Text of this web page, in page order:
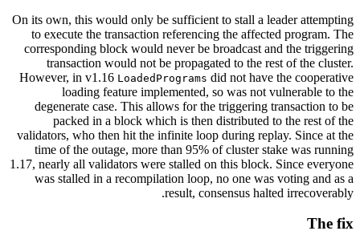
On its own, this would only be sufficient to stall a leader attempting
to execute the transaction referencing the affected program. The
corresponding block would never be broadcast and the triggering
transaction would not be propagated to the rest of the cluster.
However, in v1.16 LoadedPrograms did not have the cooperative
loading feature implemented, so was not vulnerable to the
degenerate case. This allows for the triggering transaction to be
packed in a block which is then distributed to the rest of the
validators, who then hit the infinite loop during replay. Since at the
time of the outage, more than 95% of cluster stake was running
1.17, nearly all validators were stalled on this block. Since everyone
was stalled in a recompilation loop, no one was voting and as a
result, consensus halted irrecoverably.
The fix